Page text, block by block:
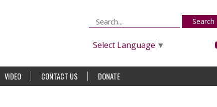
Search
Select Language ▼
VIDEO CONTACT US DONATE